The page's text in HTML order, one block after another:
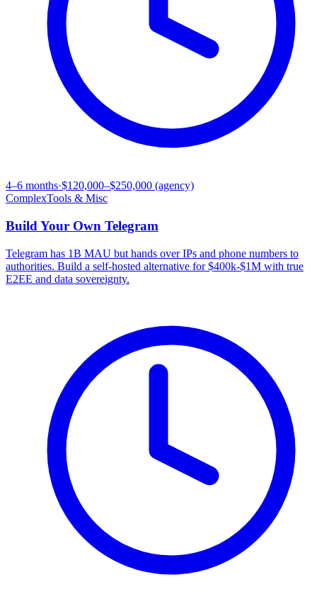
4–6 months·$120,000–$250,000 (agency)
ComplexTools & Misc
Build Your Own Telegram
Telegram has 1B MAU but hands over IPs and phone numbers to
authorities. Build a self-hosted alternative for $400k-$1M with true
E2EE and data sovereignty.